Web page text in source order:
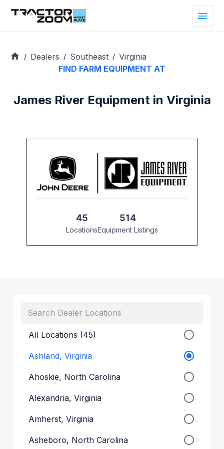
/ Dealers / Southeast / Virginia
FIND FARM EQUIPMENT AT
James River Equipment in Virginia
45
Locations
514
Equipment Listings
All Locations (45)
Ashland, Virginia
Ahoskie, North Carolina
Alexandria, Virginia
Amherst, Virginia
Asheboro, North Carolina